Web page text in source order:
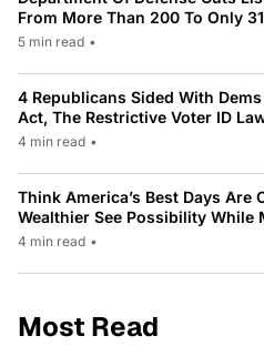
From More Than 200 To Only 31
5 min read •
4 Republicans Sided With
Act, The Restrictive Voter ID
4 min read •
Think America’s Best Days Are
Wealthier See Possibility While
4 min read •
Most Read